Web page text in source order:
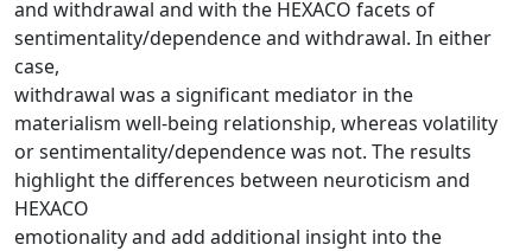
and withdrawal and with the HEXACO facets of
sentimentality/dependence and withdrawal. In either
case,
withdrawal was a significant mediator in the
materialism well-being relationship, whereas volatility
or sentimentality/dependence was not. The results
highlight the differences between neuroticism and
HEXACO
emotionality and add additional insight into the